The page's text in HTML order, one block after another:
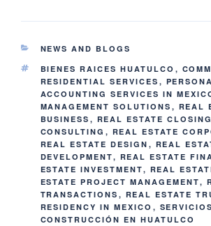
NEWS AND BLOGS
BIENES RAICES HUATULCO ,
RESIDENTIAL SERVICES ,
ACCOUNTING SERVICES IN
MANAGEMENT SOLUTIONS , REAL
BUSINESS , REAL ESTATE CLOSING
CONSULTING , REAL ESTATE
REAL ESTATE DESIGN , REAL
DEVELOPMENT, REAL ESTATE
ESTATE INVESTMENT, REAL
ESTATE PROJECT MANAGEMENT,
TRANSACTIONS , REAL ESTATE
RESIDENCY IN MEXICO ,
CONSTRUCCIÓN EN HUATULCO